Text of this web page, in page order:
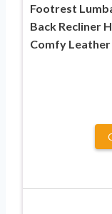
Footrest
Back Recliner
Comfy